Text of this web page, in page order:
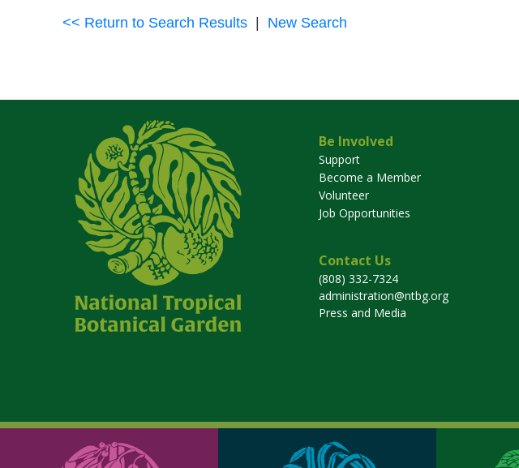
<< Return to Search Results New Search
Be Involved
Support
Become a Member
Volunteer
Job Opportunities
Contact Us
(808) 332-7324
administration@ntbg.org
Press and Media